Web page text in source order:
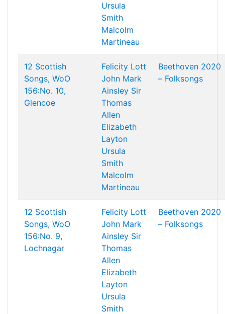
Ursula
Smith
Malcolm
Martineau
12 Scottish
Songs, WoO
156:No. 10,
Glencoe
Felicity Lott
John Mark
Ainsley Sir
Thomas
Allen
Elizabeth
Layton
Ursula
Smith
Malcolm
Martineau
Beethoven 2020
– Folksongs
12 Scottish
Songs, WoO
156:No. 9,
Lochnagar
Felicity Lott
John Mark
Ainsley Sir
Thomas
Allen
Elizabeth
Layton
Ursula
Smith
Beethoven 2020
– Folksongs